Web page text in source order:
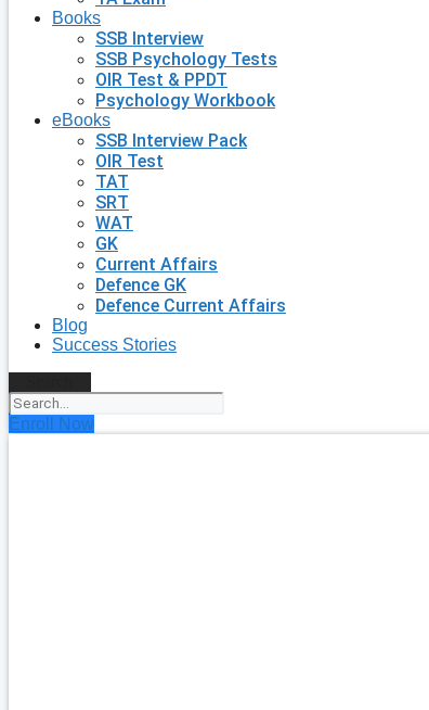
Books
SSB Interview
SSB Psychology Tests
OIR Test & PPDT
Psychology Workbook
eBooks
SSB Interview Pack
OIR Test
TAT
SRT
WAT
GK
Current Affairs
Defence GK
Defence Current Affairs
Blog
Success Stories
Enroll Now